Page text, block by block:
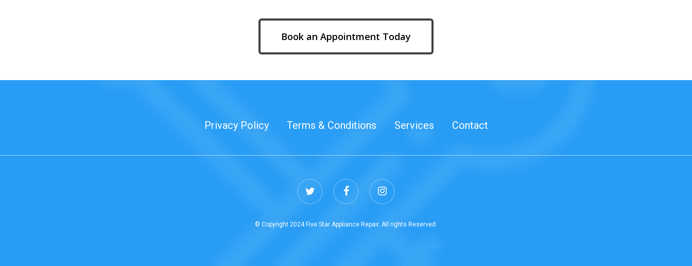
Book an Appointment Today
Privacy Policy Terms & Conditions Services Contact
twitter facebook instagram
© Copyright 2024 Five Star Appliance Repair. All rights Reserved.